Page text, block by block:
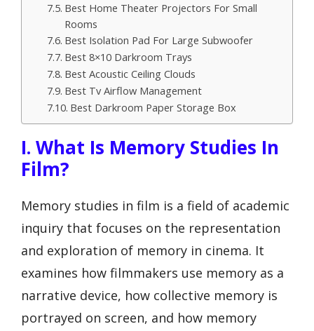
Best Home Theater Projectors For Small
Rooms
Best Isolation Pad For Large Subwoofer
Best 8×10 Darkroom Trays
Best Acoustic Ceiling Clouds
Best Tv Airflow Management
Best Darkroom Paper Storage Box
I. What Is Memory Studies In
Film?
Memory studies in film is a field of academic
inquiry that focuses on the representation
and exploration of memory in cinema. It
examines how filmmakers use memory as a
narrative device, how collective memory is
portrayed on screen, and how memory